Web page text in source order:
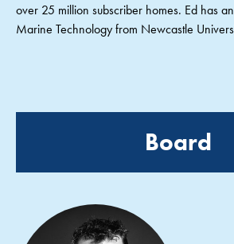
over 25 million subscriber homes. Ed has
Marine Technology from Newcastle
Board